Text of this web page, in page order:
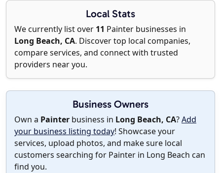
Local Stats
We currently list over 11 Painter businesses in
Long Beach, CA. Discover top local companies,
compare services, and connect with trusted
providers near you.
Business Owners
Own a Painter business in Long Beach, CA?Add
your business listing today! Showcase your
services, upload photos, and make sure local
customers searching for Painter in Long Beach can
find you.